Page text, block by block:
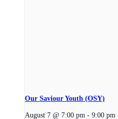
Our Saviour Youth (OSY)
August 7 @ 7:00 pm - 9:00 pm